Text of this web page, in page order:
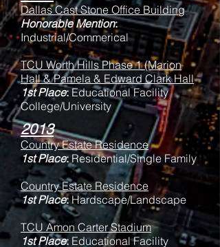
2013
Country Estate Residence
1st Place: Residential/Single Family
Country Estate Residence
1st Place:Hardscape/Landscape
TCU Amon Carter Stadium
1st Place: Educational Facility
Dallas Cast Stone Office Building
Honorable Mention:
Industrial/Commerical
TCU Worth Hills Phase 1 (Marion
Hall & Pamela & Edward Clark Hall
1st Place:Educational Facility
College/University